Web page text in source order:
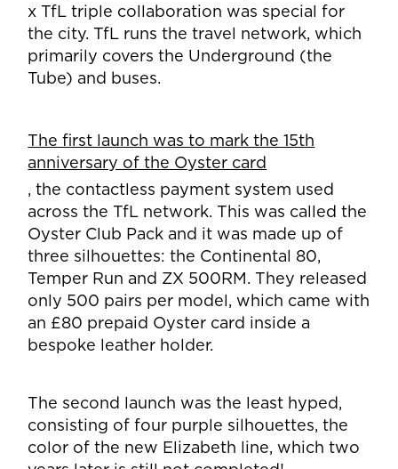
x TfL triple collaboration was special for
the city. TfL runs the travel network, which
primarily covers the Underground (the
Tube) and buses.
The first launch was to mark the 15th
anniversary of the Oyster card
, the contactless payment system used
across the TfL network. This was called the
Oyster Club Pack and it was made up of
three silhouettes: the Continental 80,
Temper Run and ZX 500RM. They released
only 500 pairs per model, which came with
an £80 prepaid Oyster card inside a
bespoke leather holder.
The second launch was the least hyped,
consisting of four purple silhouettes, the
color of the new Elizabeth line, which two